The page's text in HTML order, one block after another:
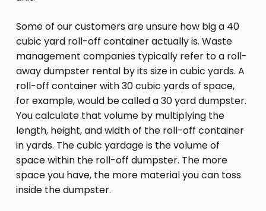
Some of our customers are unsure how big a 40
cubic yard roll-off container actually is. Waste
management companies typically refer to a roll-
away dumpster rental by its size in cubic yards. A
roll-off container with 30 cubic yards of space,
for example, would be called a 30 yard dumpster.
You calculate that volume by multiplying the
length, height, and width of the roll-off container
in yards. The cubic yardage is the volume of
space within the roll-off dumpster. The more
space you have, the more material you can toss
inside the dumpster.